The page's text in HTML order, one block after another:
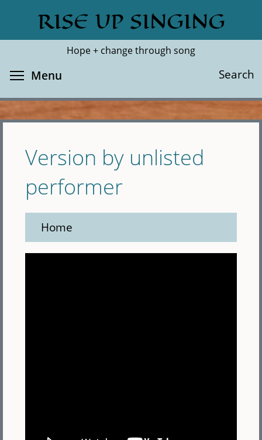
main
RISE UP SINGING
Hope + change through song
Search
Search
Menu
Version by unlisted
performer
Home